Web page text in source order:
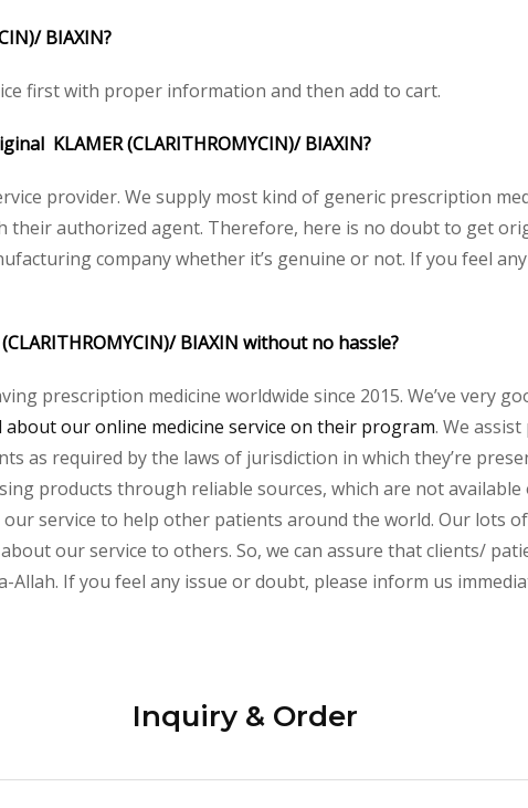
BIAXIN?
first with proper information and then add to cart.
KLAMER (CLARITHROMYCIN)/ BIAXIN?
provider. We supply most kind of generic prescription
authorized agent. Therefore, here is no doubt to get
company whether it’s genuine or not. If you feel
BIAXIN without no hassle?
prescription medicine worldwide since 2015. We’ve very
about our online medicine service on their program. We
as required by the laws of jurisdiction in which they’re
products through reliable sources, which are not
service to help other patients around the world. Our lots
our service to others. So, we can assure that clients/
Allah. If you feel any issue or doubt, please inform us
Inquiry & Order